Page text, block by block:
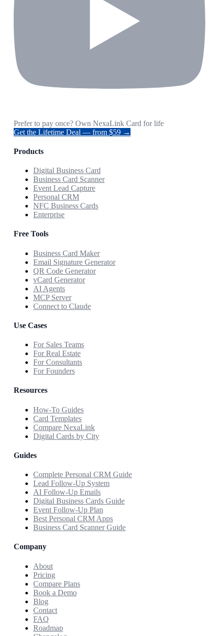
Prefer to pay once? Own NexaLink Card for life
Get the Lifetime Deal — from $59 →
Products
Digital Business Card
Business Card Scanner
Event Lead Capture
Personal CRM
NFC Business Cards
Enterprise
Free Tools
Business Card Maker
Email Signature Generator
QR Code Generator
vCard Generator
AI Agents
MCP Server
Connect to Claude
Use Cases
For Sales Teams
For Real Estate
For Consultants
For Founders
Resources
How-To Guides
Card Templates
Compare NexaLink
Digital Cards by City
Guides
Complete Personal CRM Guide
Lead Follow-Up System
AI Follow-Up Emails
Digital Business Cards Guide
Event Follow-Up Plan
Best Personal CRM Apps
Business Card Scanner Guide
Company
About
Pricing
Compare Plans
Book a Demo
Blog
Contact
FAQ
Roadmap